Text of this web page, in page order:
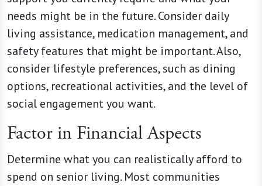
needs might be in the future. Consider daily
living assistance, medication management, and
safety features that might be important. Also,
consider lifestyle preferences, such as dining
options, recreational activities, and the level of
social engagement you want.
Factor in Financial Aspects
Determine what you can realistically afford to
spend on senior living. Most communities